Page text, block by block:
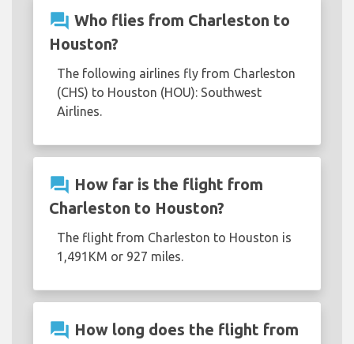
question_answer Who flies from Charleston to
Houston?
The following airlines fly from Charleston
(CHS) to Houston (HOU): Southwest
Airlines.
question_answer How far is the flight from
Charleston to Houston?
The flight from Charleston to Houston is
1,491KM or 927 miles.
question_answer How long does the flight from